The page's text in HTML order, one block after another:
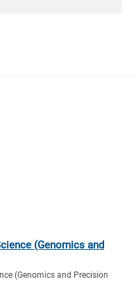
(Genomics and
(Genomics and Precision